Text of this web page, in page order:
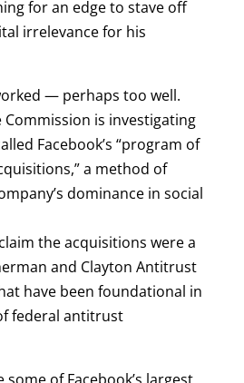
for an edge to stave off
irrelevance for his
— perhaps too well.
Commission is investigating
Facebook’s “program of
a method of
dominance in social
the acquisitions were a
and Clayton Antitrust
have been foundational in
federal antitrust